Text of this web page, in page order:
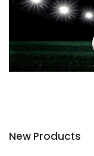
New Products